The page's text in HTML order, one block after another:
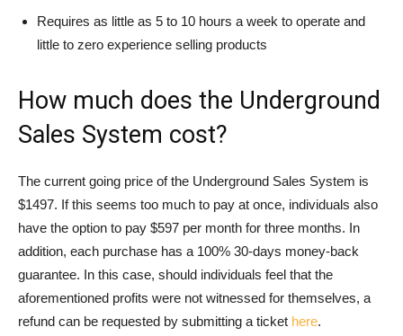
Requires as little as 5 to 10 hours a week to operate and
little to zero experience selling products
How much does the Underground
Sales System cost?
The current going price of the Underground Sales System is
$1497. If this seems too much to pay at once, individuals also
have the option to pay $597 per month for three months. In
addition, each purchase has a 100% 30-days money-back
guarantee. In this case, should individuals feel that the
aforementioned profits were not witnessed for themselves, a
refund can be requested by submitting a ticket here.